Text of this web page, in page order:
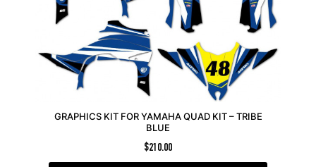
GRAPHICS KIT FOR YAMAHA QUAD KIT – TRIBE
BLUE
$210.00